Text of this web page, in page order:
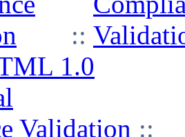
::
::